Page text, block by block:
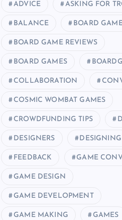
ADVICE ASKING FOR
BALANCE BOARD
BOARD GAME REVIEWS
BOARD GAMES
COLLABORATION
COSMIC WOMBAT GAMES
CROWDFUNDING TIPS
DESIGNERS DESIGNING
FEEDBACK GAME
GAME DESIGN
GAME DEVELOPMENT
GAME MAKING GAMES